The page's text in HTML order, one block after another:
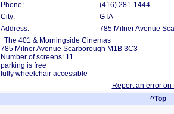
Phone:
(416) 281-1444
City:
GTA
Address:
785 Milner Avenue
The 401 & Morningside Cinemas
785 Milner Avenue Scarborough M1B 3C3
Number of screens: 11
parking is free
fully wheelchair accessible
Report an error on
^Top